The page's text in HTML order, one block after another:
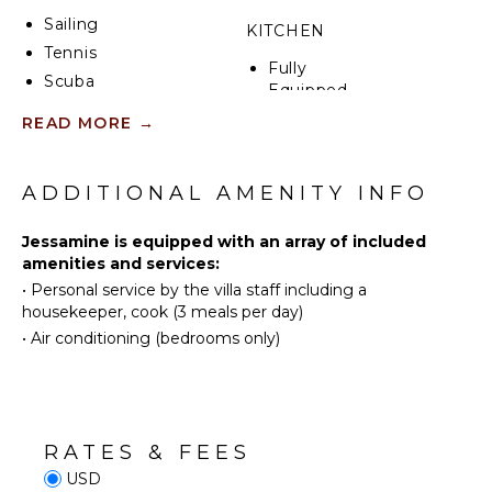
Sailing
Tennis
Scuba
Fishing
Swimming
Snorkeling
Bird
Watching
Hiking
Yoga/Pilates
Reefs
KITCHEN
Fully
Equipped
Burners
Refrigerator
Maker
Dish
Washer
READ MORE →
ADDITIONAL AMENITY INFO
Jessamine is equipped with an array of included
amenities and services:
• Personal service by the villa staff including a
housekeeper, cook (3 meals per day)
• Air conditioning (bedrooms only)
RATES & FEES
USD